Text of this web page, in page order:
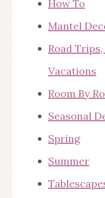
How To
Mantel
Road
Vacations
Room By
Seasonal
Spring
Summer